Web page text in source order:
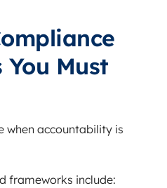
Must
when accountability is
frameworks include: